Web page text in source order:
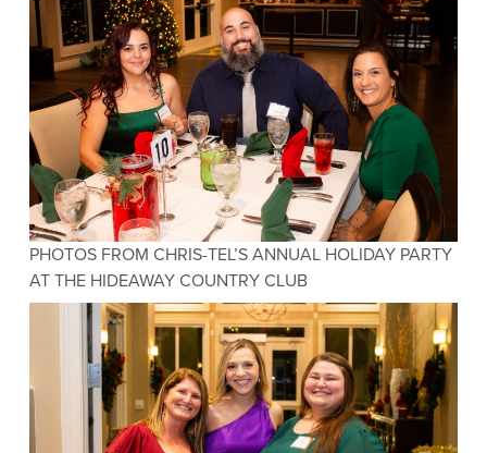
PHOTOS FROM CHRIS-TEL’S ANNUAL HOLIDAY PARTY
AT THE HIDEAWAY COUNTRY CLUB